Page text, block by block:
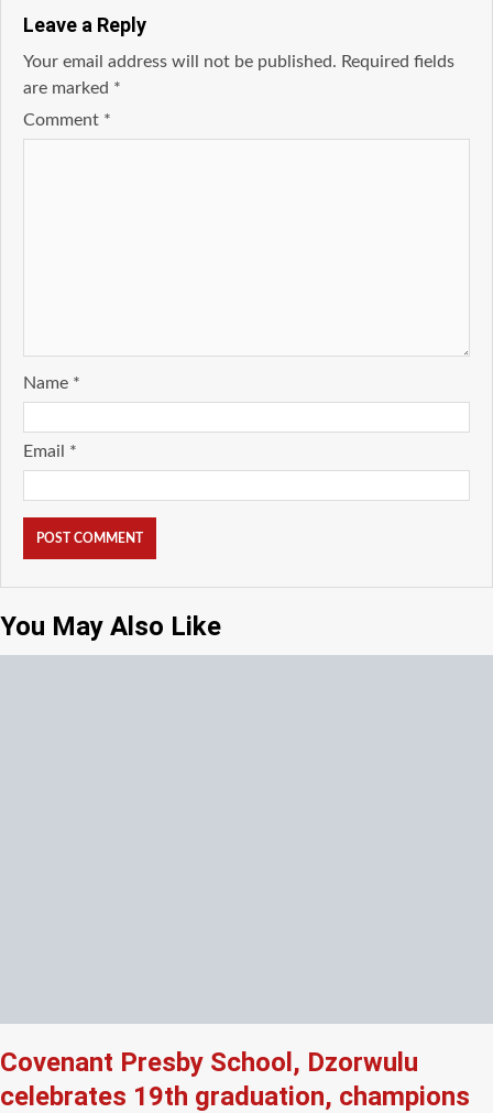
Leave a Reply
Your email address will not be published. Required fields
are marked *
Comment *
Name *
Email *
You May Also Like
Covenant Presby School, Dzorwulu
celebrates 19th graduation, champions